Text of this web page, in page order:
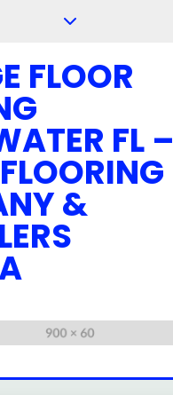
FLOOR
FL –
&